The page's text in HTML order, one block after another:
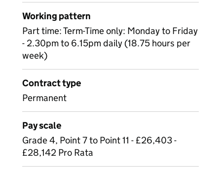
Working pattern
Part time: Term-Time only: Monday to Friday
- 2.30pm to 6.15pm daily (18.75 hours per
week)
Contract type
Permanent
Pay scale
Grade 4, Point 7 to Point 11 - £26,403 -
£28,142 Pro Rata